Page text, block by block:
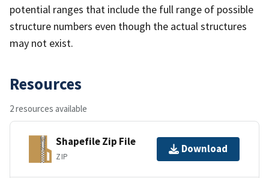
potential ranges that include the full range of possible
structure numbers even though the actual structures
may not exist.
Resources
2 resources available
Shapefile Zip File
ZIP
Download